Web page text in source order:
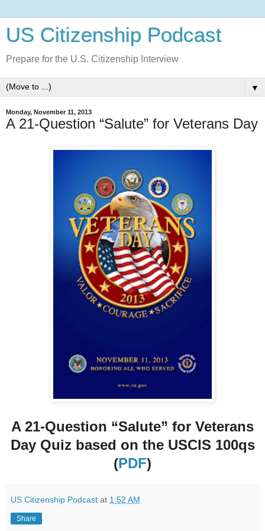
US Citizenship Podcast
Prepare for the U.S. Citizenship Interview
▼
Monday, November 11, 2013
A 21-Question “Salute” for Veterans Day
A 21-Question “Salute” for Veterans
Day Quiz based on the USCIS 100qs
(PDF)
US Citizenship Podcast at 1:52 AM
Share